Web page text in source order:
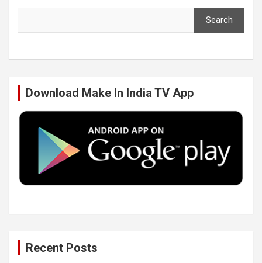
e
o
k
t k
I
n
T
e
Search
Download Make In India TV App
Recent Posts